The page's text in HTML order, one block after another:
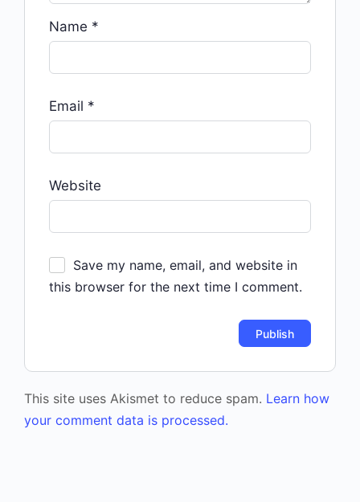
Name *
Email *
Website
Save my name, email, and website in
this browser for the next time I comment.
This site uses Akismet to reduce spam. Learn how
your comment data is processed.